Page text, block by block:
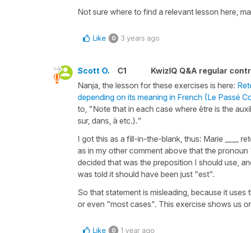
Not sure where to find a relevant lesson here,
Like 0 3 years ago
Scott O. C1
KwizIQ Q&A regular
Nanja, the lesson for these exercises is here:
depending on its meaning in French (Le Passé
to, "Note that in each case where être is the
sur, dans, à etc.)."
I got this as a fill-in-the-blank, thus: Marie ____
as in my other comment above that the
decided that was the preposition I should use,
was told it should have been just "est".
So that statement is misleading, because it
or even "most cases". This exercise shows us
Like 0 1 year ago